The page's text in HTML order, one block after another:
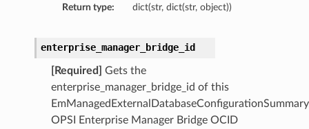
Return type: dict(str, dict(str, object))
enterprise_manager_bridge_id
[Required]
Gets the
enterprise_manager_bridge_id of this
OPSI Enterprise Manager Bridge OCID